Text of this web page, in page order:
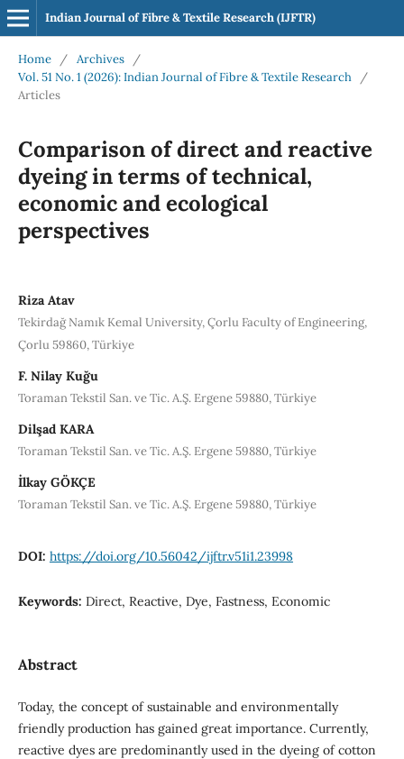
Indian Journal of Fibre & Textile Research (IJFTR)
Home / Archives
/
Vol. 51 No. 1 (2026): Indian Journal of Fibre & Textile Research
/
Articles
Comparison of direct and reactive
dyeing in terms of technical,
economic and ecological
perspectives
Riza Atav
Tekirdağ Namık Kemal University, Çorlu Faculty of Engineering,
Çorlu 59860, Türkiye
F. Nilay Kuğu
Toraman Tekstil San. ve Tic. A.Ş. Ergene 59880, Türkiye
Dilşad KARA
Toraman Tekstil San. ve Tic. A.Ş. Ergene 59880, Türkiye
İlkay GÖKÇE
Toraman Tekstil San. ve Tic. A.Ş. Ergene 59880, Türkiye
DOI: https://doi.org/10.56042/ijftr.v51i1.23998
Keywords: Direct, Reactive, Dye, Fastness, Economic
Abstract
Today, the concept of sustainable and environmentally
friendly production has gained great importance. Currently,
reactive dyes are predominantly used in the dyeing of cotton